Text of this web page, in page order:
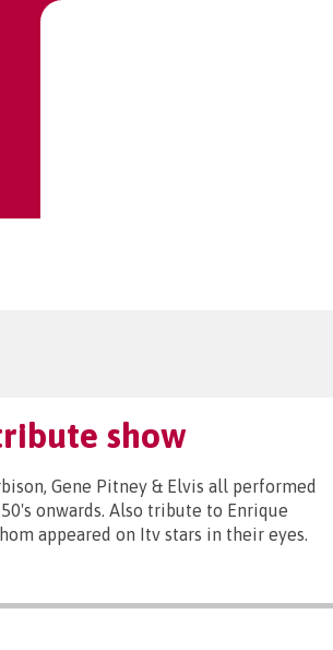
show
Gene Pitney & Elvis all performed
onwards. Also tribute to Enrique
appeared on Itv stars in their eyes.